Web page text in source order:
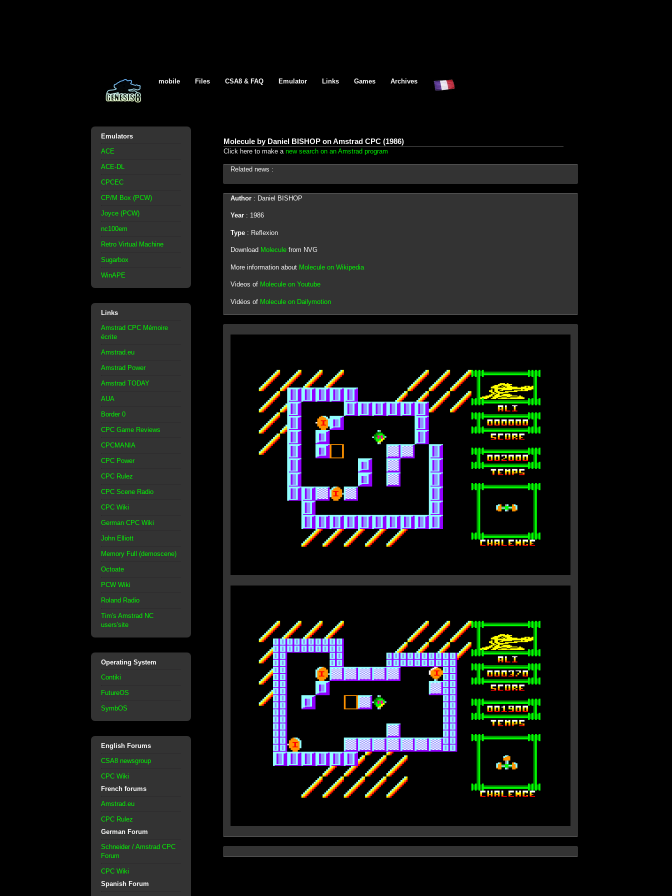
mobile Files CSA8 & FAQ Emulator Links Games Archives
Emulators
ACE
ACE-DL
CPCEC
CP/M Box (PCW)
Joyce (PCW)
nc100em
Retro Virtual Machine
Sugarbox
WinAPE
Links
Amstrad CPC Mémoire
écrite
Amstrad.eu
Amstrad Power
Amstrad TODAY
AUA
Border 0
CPC Game Reviews
CPCMANIA
CPC Power
CPC Rulez
CPC Scene Radio
CPC Wiki
German CPC Wiki
John Elliott
Memory Full (demoscene)
Octoate
PCW Wiki
Roland Radio
Tim's Amstrad NC
users'site
Operating System
Contiki
FutureOS
SymbOS
English Forums
CSA8 newsgroup
CPC Wiki
French forums
Amstrad.eu
CPC Rulez
German Forum
Schneider / Amstrad CPC
Forum
CPC Wiki
Spanish Forum
Molecule by Daniel BISHOP on Amstrad CPC (1986)
Click here to make a new search on an Amstrad program
Related news :
Author: Daniel BISHOP
Year: 1986
Type: Reflexion
Download Moleculefrom NVG
More information about Molecule on Wikipedia
Videos of Molecule on Youtube
Vidéos of Molecule on Dailymotion